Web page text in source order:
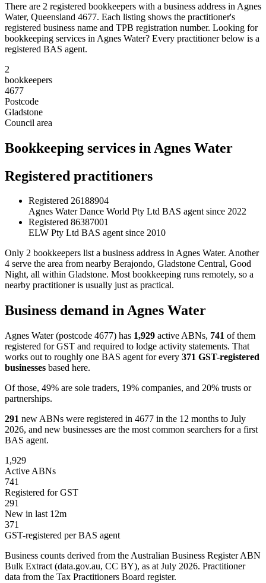
There are 2 registered bookkeepers with a business address in Agnes
Water, Queensland 4677. Each listing shows the practitioner's
registered business name and TPB registration number. Looking for
bookkeeping services in Agnes Water? Every practitioner below is a
registered BAS agent.
2
bookkeepers
4677
Postcode
Gladstone
Council area
Bookkeeping services in Agnes Water
Registered practitioners
Registered 26188904
Agnes Water Dance World Pty Ltd BAS agent since 2022
Registered 86387001
ELW Pty Ltd BAS agent since 2010
Only 2 bookkeepers list a business address in Agnes Water. Another
4 serve the area from nearby Berajondo, Gladstone Central, Good
Night, all within Gladstone. Most bookkeeping runs remotely, so a
nearby practitioner is usually just as practical.
Business demand in Agnes Water
Agnes Water (postcode 4677) has 1,929 active ABNs, 741 of them
registered for GST and required to lodge activity statements. That
works out to roughly one BAS agent for every 371 GST-registered
businesses based here.
Of those, 49% are sole traders, 19% companies, and 20% trusts or
partnerships.
291 new ABNs were registered in 4677 in the 12 months to July
2026, and new businesses are the most common searchers for a first
BAS agent.
1,929
Active ABNs
741
Registered for GST
291
New in last 12m
371
GST-registered per BAS agent
Business counts derived from the Australian Business Register ABN
Bulk Extract (data.gov.au, CC BY), as at July 2026. Practitioner
data from the Tax Practitioners Board register.